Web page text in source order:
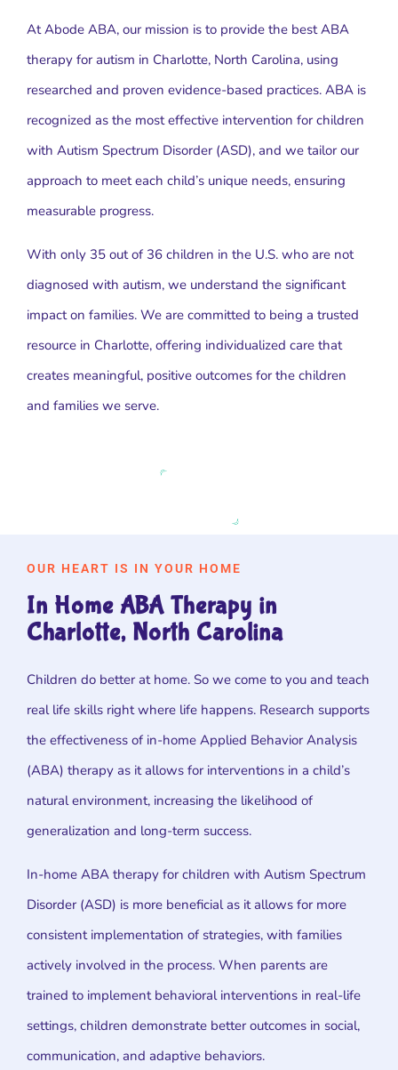
At Abode ABA, our mission is to provide the best ABA
therapy for autism in Charlotte, North Carolina, using
researched and proven evidence-based practices. ABA is
recognized as the most effective intervention for children
with Autism Spectrum Disorder (ASD), and we tailor our
approach to meet each child’s unique needs, ensuring
measurable progress.
With only 35 out of 36 children in the U.S. who are not
diagnosed with autism, we understand the significant
impact on families. We are committed to being a trusted
resource in Charlotte, offering individualized care that
creates meaningful, positive outcomes for the children
and families we serve.
OUR HEART IS IN YOUR HOME
In Home ABA Therapy in
Charlotte, North Carolina
Children do better at home. So we come to you and teach
real life skills right where life happens. Research supports
the effectiveness of in-home Applied Behavior Analysis
(ABA) therapy as it allows for interventions in a child’s
natural environment, increasing the likelihood of
generalization and long-term success.
In-home ABA therapy for children with Autism Spectrum
Disorder (ASD) is more beneficial as it allows for more
consistent implementation of strategies, with families
actively involved in the process. When parents are
trained to implement behavioral interventions in real-life
settings, children demonstrate better outcomes in social,
communication, and adaptive behaviors.